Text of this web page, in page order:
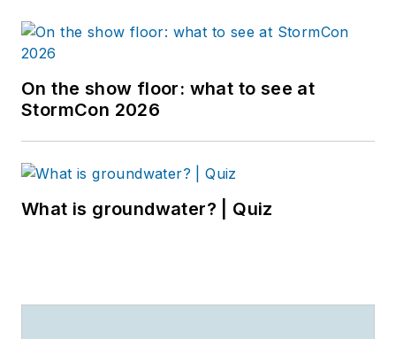
On the show floor: what to see at
StormCon 2026
What is groundwater? | Quiz